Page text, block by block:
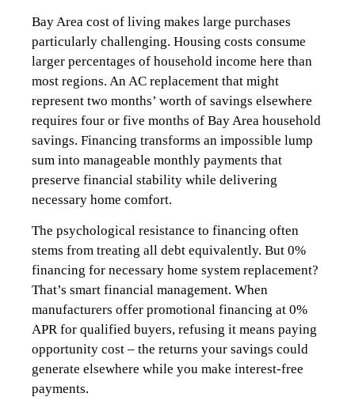
Bay Area cost of living makes large purchases
particularly challenging. Housing costs consume
larger percentages of household income here than
most regions. An AC replacement that might
represent two months’ worth of savings elsewhere
requires four or five months of Bay Area household
savings. Financing transforms an impossible lump
sum into manageable monthly payments that
preserve financial stability while delivering
necessary home comfort.
The psychological resistance to financing often
stems from treating all debt equivalently. But 0%
financing for necessary home system replacement?
That’s smart financial management. When
manufacturers offer promotional financing at 0%
APR for qualified buyers, refusing it means paying
opportunity cost – the returns your savings could
generate elsewhere while you make interest-free
payments.